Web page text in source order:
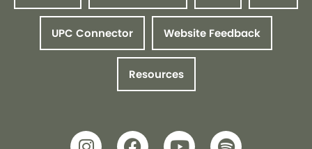
UPC Connector Website Feedback
Resources